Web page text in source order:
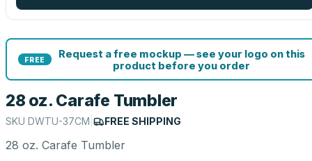
FREE
Request a free mockup — see your logo on this
product before you order
28 oz. Carafe Tumbler
SKU DWTU-37CM FREE SHIPPING
28 oz. Carafe Tumbler